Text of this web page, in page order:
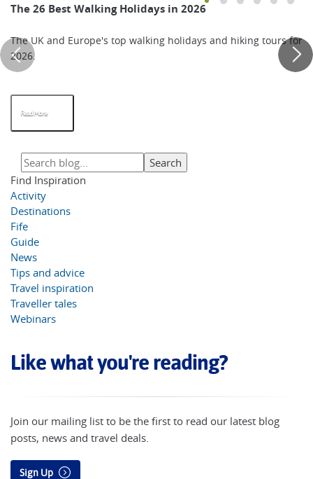
The 26 Best Walking Holidays in 2026
The UK and Europe's top walking holidays and hiking tours for
2026.
Read More
Find Inspiration
Activity
Destinations
Fife
Guide
News
Tips and advice
Travel inspiration
Traveller tales
Webinars
Like what you're reading?
Join our mailing list to be the first to read our latest blog
posts, news and travel deals.
Sign Up